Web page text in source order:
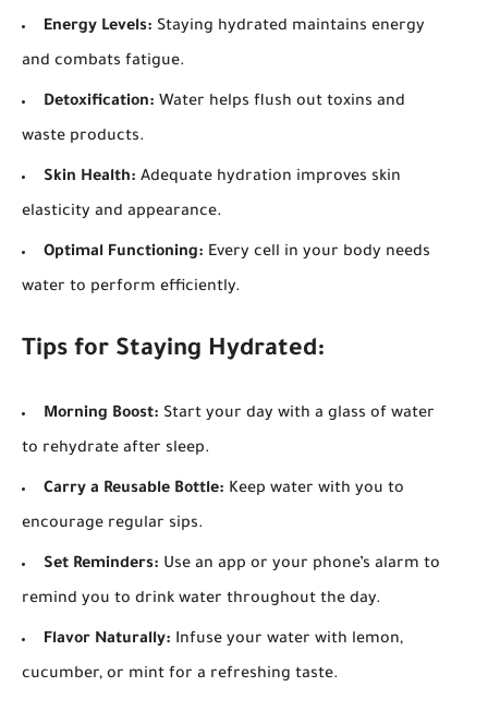
Energy Levels: Staying hydrated maintains energy
and combats fatigue.
Detoxification: Water helps flush out toxins and
waste products.
Skin Health: Adequate hydration improves skin
elasticity and appearance.
Optimal Functioning: Every cell in your body needs
water to perform efficiently.
Tips for Staying Hydrated:
Morning Boost: Start your day with a glass of water
to rehydrate after sleep.
Carry a Reusable Bottle: Keep water with you to
encourage regular sips.
Set Reminders: Use an app or your phone’s alarm to
remind you to drink water throughout the day.
Flavor Naturally: Infuse your water with lemon,
cucumber, or mint for a refreshing taste.